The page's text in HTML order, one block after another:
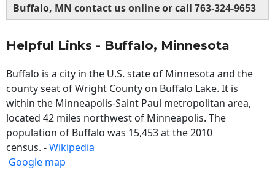
Buffalo, MN contact us online or call 763-324-9653
Helpful Links - Buffalo, Minnesota
Buffalo is a city in the U.S. state of Minnesota and the
county seat of Wright County on Buffalo Lake. It is
within the Minneapolis-Saint Paul metropolitan area,
located 42 miles northwest of Minneapolis. The
population of Buffalo was 15,453 at the 2010
census. -Wikipedia
Google map